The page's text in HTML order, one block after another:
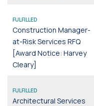
FULFILLED
Construction Manager-
at-Risk Services RFQ
[Award Notice: Harvey
Cleary]
FULFILLED
Architectural Services